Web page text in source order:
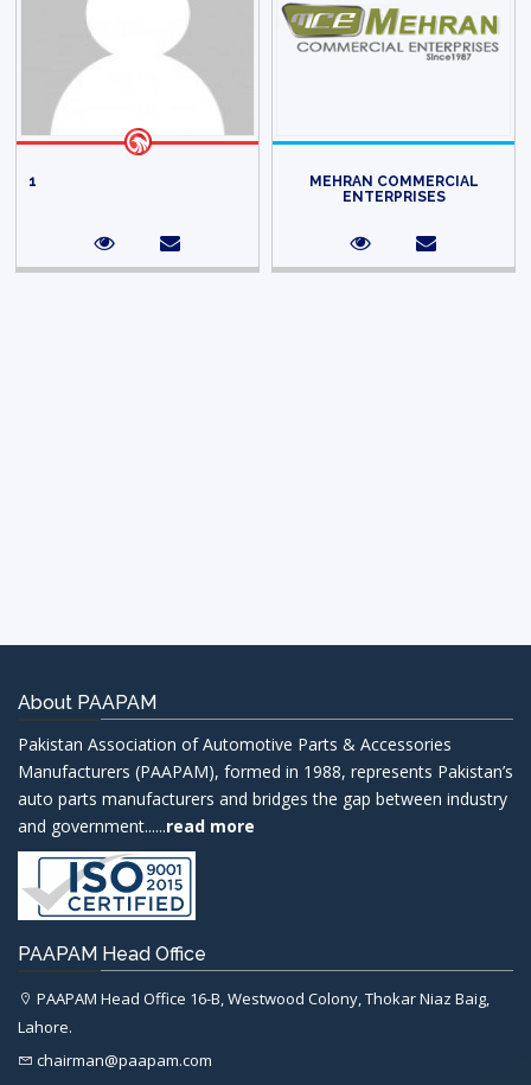
1
MEHRAN COMMERCIAL
ENTERPRISES
About PAAPAM
Pakistan Association of Automotive Parts & Accessories
Manufacturers (PAAPAM), formed in 1988, represents Pakistan’s
auto parts manufacturers and bridges the gap between industry
and government......read more
PAAPAM Head Office
PAAPAM Head Office 16-B, Westwood Colony, Thokar Niaz Baig,
Lahore.
chairman@paapam.com